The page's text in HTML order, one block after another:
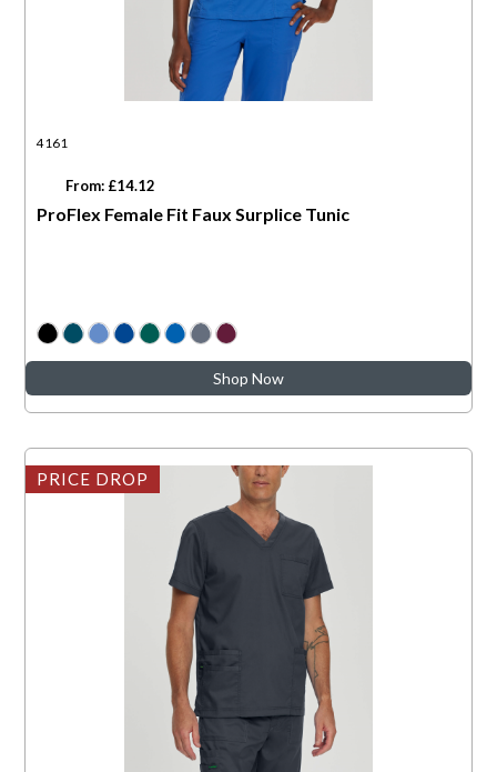
4161
From: £14.12
ProFlex Female Fit Faux Surplice Tunic
Shop Now
PRICE DROP